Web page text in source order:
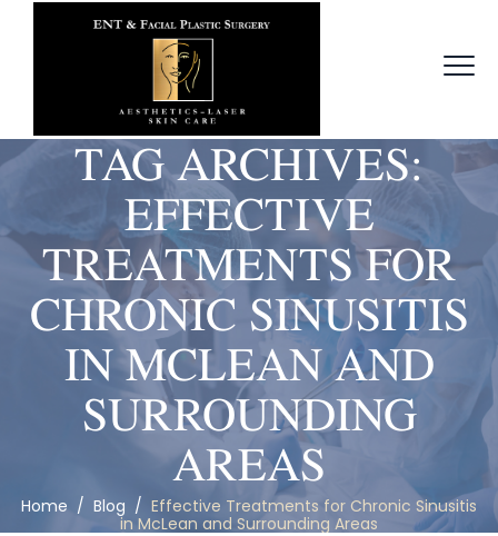
TAG ARCHIVES:
EFFECTIVE
TREATMENTS FOR
CHRONIC SINUSITIS
IN MCLEAN AND
SURROUNDING
AREAS
Home / Blog / Effective Treatments for Chronic Sinusitis
in McLean and Surrounding Areas